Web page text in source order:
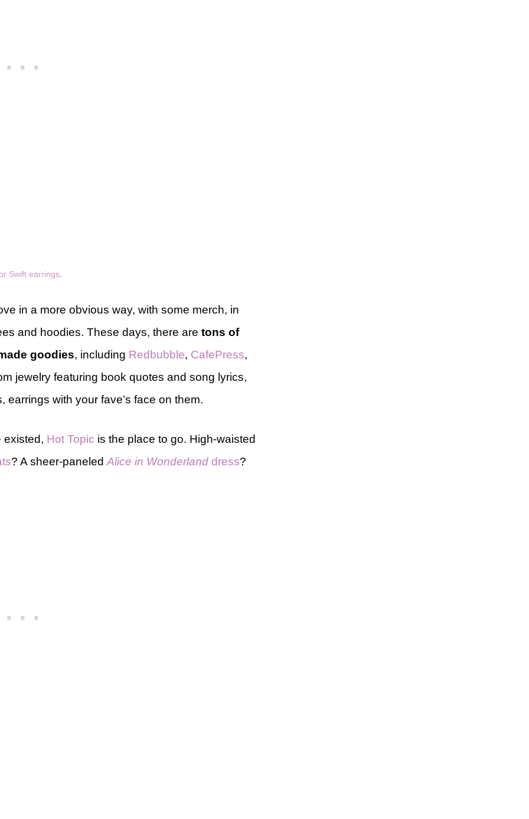
Swift earrings
in a more obvious way, with some merch, in
and hoodies. These days, there are tons of
goodies, including Redbubble, CafePress,
jewelry featuring book quotes and song lyrics,
with your fave’s face on them.
existed, Hot Topic is the place to go. High-waisted
? A sheer-paneled Alice in Wonderland dress?